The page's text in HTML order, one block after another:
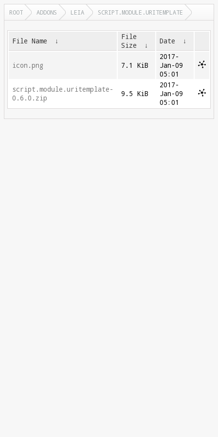
ROOT ADDONS LEIA SCRIPT.MODULE.URITEMPLATE
File Name ↓
File
Size
↓ Date ↓
icon.png 7.1 KiB
2017-
Jan-09
05:01
script.module.uritemplate-
0.6.0.zip
9.5 KiB
2017-
Jan-09
05:01